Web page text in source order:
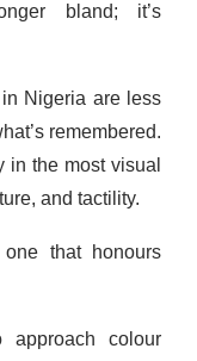
bland; it’s
Nigeria are less
remembered.
in the most visual
and tactility.
that honours
approach colour